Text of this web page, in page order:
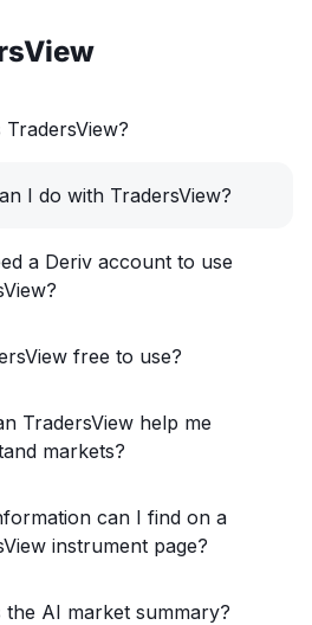
TradersView?
I do with TradersView?
a Deriv account to use
free to use?
TradersView help me
markets?
can I find on a
instrument page?
the AI market summary?